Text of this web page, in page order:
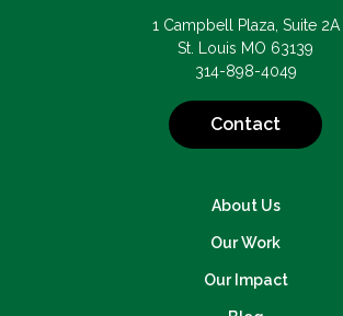
1 Campbell Plaza, Suite 2A
St. Louis MO 63139
314-898-4049
Contact
About Us
Our Work
Our Impact